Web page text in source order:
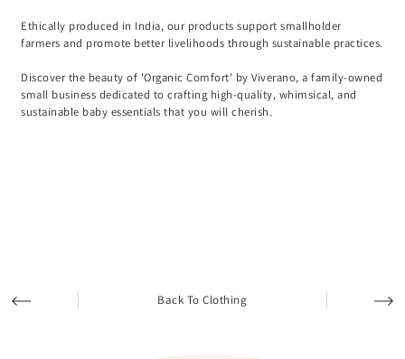
Ethically produced in India, our products support smallholder
farmers and promote better livelihoods through sustainable practices.
Discover the beauty of 'Organic Comfort' by Viverano, a family-owned
small business dedicated to crafting high-quality, whimsical, and
sustainable baby essentials that you will cherish.
Back To Clothing